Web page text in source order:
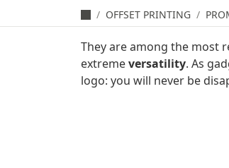
OFFSET PRINTING
They are among the most
extremeversatility. As
logo: you will never be